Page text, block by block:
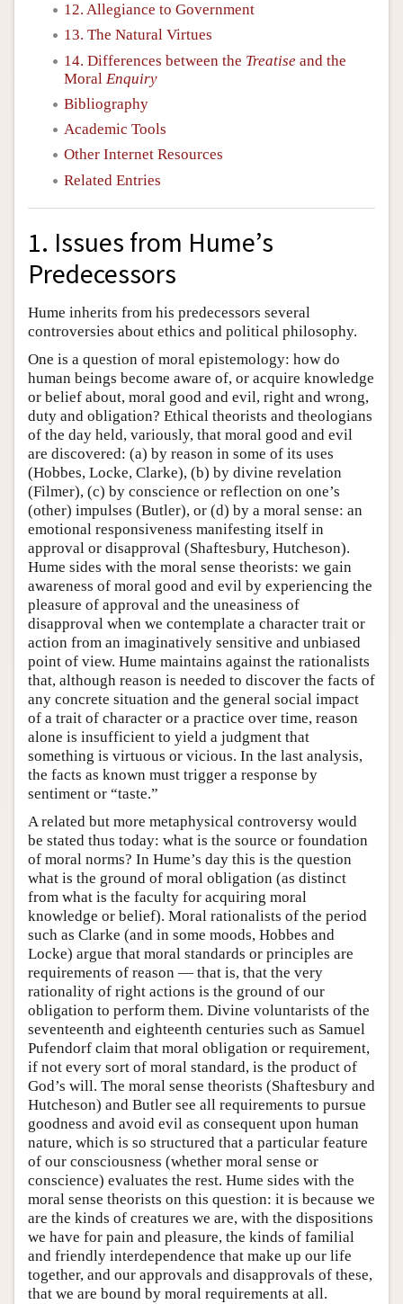
12. Allegiance to Government
13. The Natural Virtues
14. Differences between the Treatise and the
Moral Enquiry
Bibliography
Academic Tools
Other Internet Resources
Related Entries
1. Issues from Hume’s
Predecessors
Hume inherits from his predecessors several
controversies about ethics and political philosophy.
One is a question of moral epistemology: how do
human beings become aware of, or acquire knowledge
or belief about, moral good and evil, right and wrong,
duty and obligation? Ethical theorists and theologians
of the day held, variously, that moral good and evil
are discovered: (a) by reason in some of its uses
(Hobbes, Locke, Clarke), (b) by divine revelation
(Filmer), (c) by conscience or reflection on one’s
(other) impulses (Butler), or (d) by a moral sense: an
emotional responsiveness manifesting itself in
approval or disapproval (Shaftesbury, Hutcheson).
Hume sides with the moral sense theorists: we gain
awareness of moral good and evil by experiencing the
pleasure of approval and the uneasiness of
disapproval when we contemplate a character trait or
action from an imaginatively sensitive and unbiased
point of view. Hume maintains against the rationalists
that, although reason is needed to discover the facts of
any concrete situation and the general social impact
of a trait of character or a practice over time, reason
alone is insufficient to yield a judgment that
something is virtuous or vicious. In the last analysis,
the facts as known must trigger a response by
sentiment or “taste.”
A related but more metaphysical controversy would
be stated thus today: what is the source or foundation
of moral norms? In Hume’s day this is the question
what is the ground of moral obligation (as distinct
from what is the faculty for acquiring moral
knowledge or belief). Moral rationalists of the period
such as Clarke (and in some moods, Hobbes and
Locke) argue that moral standards or principles are
requirements of reason — that is, that the very
rationality of right actions is the ground of our
obligation to perform them. Divine voluntarists of the
seventeenth and eighteenth centuries such as Samuel
Pufendorf claim that moral obligation or requirement,
if not every sort of moral standard, is the product of
God’s will. The moral sense theorists (Shaftesbury and
Hutcheson) and Butler see all requirements to pursue
goodness and avoid evil as consequent upon human
nature, which is so structured that a particular feature
of our consciousness (whether moral sense or
conscience) evaluates the rest. Hume sides with the
moral sense theorists on this question: it is because we
are the kinds of creatures we are, with the dispositions
we have for pain and pleasure, the kinds of familial
and friendly interdependence that make up our life
together, and our approvals and disapprovals of these,
that we are bound by moral requirements at all.